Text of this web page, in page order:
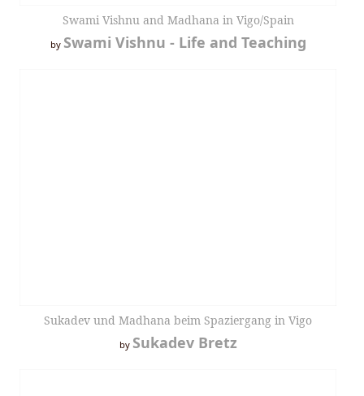
Swami Vishnu and Madhana in Vigo/Spain
by Swami Vishnu - Life and Teaching
Sukadev und Madhana beim Spaziergang in Vigo
by Sukadev Bretz